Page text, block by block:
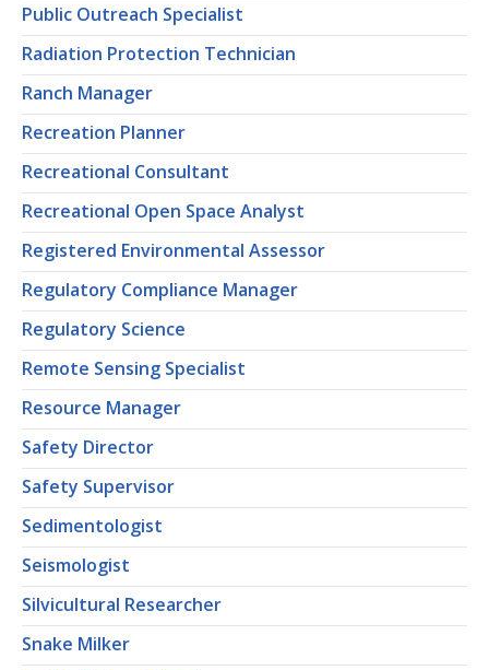
Public Outreach Specialist
Radiation Protection Technician
Ranch Manager
Recreation Planner
Recreational Consultant
Recreational Open Space Analyst
Registered Environmental Assessor
Regulatory Compliance Manager
Regulatory Science
Remote Sensing Specialist
Resource Manager
Safety Director
Safety Supervisor
Sedimentologist
Seismologist
Silvicultural Researcher
Snake Milker